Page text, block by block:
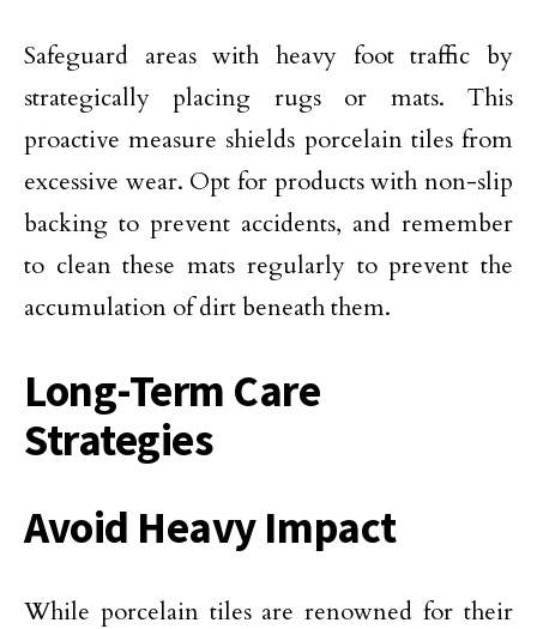
Safeguard areas with heavy foot traffic by
strategically placing rugs or mats. This
proactive measure shields porcelain tiles from
excessive wear. Opt for products with non-slip
backing to prevent accidents, and remember
to clean these mats regularly to prevent the
accumulation of dirt beneath them.
Long-Term Care
Strategies
Avoid Heavy Impact
While porcelain tiles are renowned for their